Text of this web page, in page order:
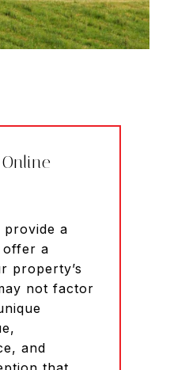
provide a
offer a
property’s
not factor
and